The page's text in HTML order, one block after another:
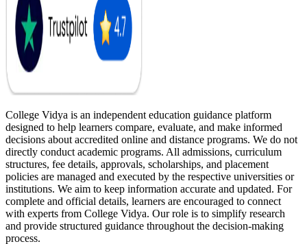
College Vidya is an independent education guidance platform
designed to help learners compare, evaluate, and make informed
decisions about accredited online and distance programs. We do not
directly conduct academic programs. All admissions, curriculum
structures, fee details, approvals, scholarships, and placement
policies are managed and executed by the respective universities or
institutions. We aim to keep information accurate and updated. For
complete and official details, learners are encouraged to connect
with experts from College Vidya. Our role is to simplify research
and provide structured guidance throughout the decision-making
process.